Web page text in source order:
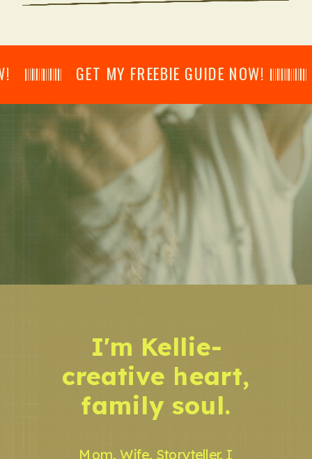
GET MY FREEBIE GUIDE NOW! 𝄃𝄂𝄂𝄀𝄁𝄃𝄂𝄂𝄃
Mom. Wife. Storyteller. I
I'm Kellie-
creative heart,
family soul.